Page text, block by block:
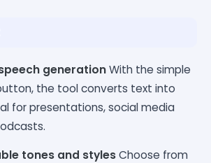
generationWith the simple
the tool converts text into
for presentations, social media
tones and stylesChoose from